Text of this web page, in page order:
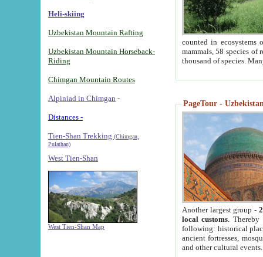
Heli-skiing
Uzbekistan Mountain Rafting
Uzbekistan Mountain Horseback-
Riding
Chimgan Mountain Routes
Alpiniad in Chimgan -
Distances -
Tien-Shan Trekking (Chimgan,
Pulathan)
West Tien-Shan
West Tien-Shan Map
counted in ecosystems
mammals, 58 species of
thousand of species.
PageTour -
Another largest group -
local customs. Thereby
following: historical
ancient fortresses,
and other cultural events.